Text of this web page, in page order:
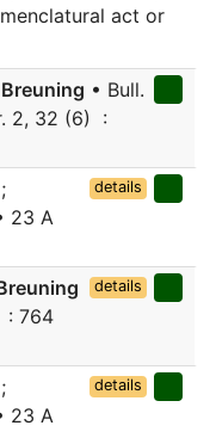
act or
Breuning • Bull.
2, 32 (6) :
;
23 A
details
: 764
details
;
23 A
details